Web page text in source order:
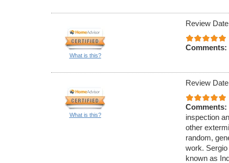
What is this?
Review
Comments:
What is this?
Review
Comments:
inspection
other
random,
work.
known as